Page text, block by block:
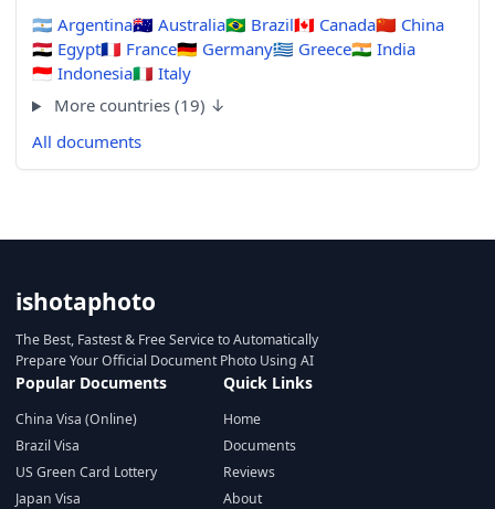
🇦🇷 Argentina🇦🇺 Australia🇧🇷 Brazil🇨🇦 Canada🇨🇳 China
🇪🇬 Egypt🇫🇷 France🇩🇪 Germany🇬🇷 Greece🇮🇳 India
🇮🇩 Indonesia🇮🇹 Italy
More countries (19) ↓
All documents
ishotaphoto
The Best, Fastest & Free Service to Automatically
Prepare Your Official Document Photo Using AI
Popular Documents
China Visa (Online)
Brazil Visa
US Green Card Lottery
Japan Visa
Quick Links
Home
Documents
Reviews
About